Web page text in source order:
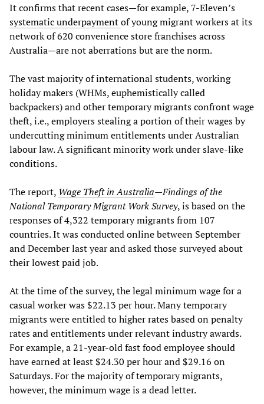
It confirms that recent cases—for example, 7-Eleven’s
systematic underpaymentof young migrant workers at its
network of 620 convenience store franchises across
Australia—are not aberrations but are the norm.
The vast majority of international students, working
holiday makers (WHMs, euphemistically called
backpackers) and other temporary migrants confront wage
theft, i.e., employers stealing a portion of their wages by
undercutting minimum entitlements under Australian
labour law. A significant minority work under slave-like
conditions.
The report, Wage Theft in Australia—Findings of the
National Temporary Migrant Work Survey, is based on the
responses of 4,322 temporary migrants from 107
countries. It was conducted online between September
and December last year and asked those surveyed about
their lowest paid job.
At the time of the survey, the legal minimum wage for a
casual worker was $22.13 per hour. Many temporary
migrants were entitled to higher rates based on penalty
rates and entitlements under relevant industry awards.
For example, a 21-year-old fast food employee should
have earned at least $24.30 per hour and $29.16 on
Saturdays. For the majority of temporary migrants,
however, the minimum wage is a dead letter.